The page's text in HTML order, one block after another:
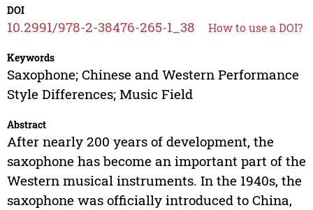
DOI
10.2991/978-2-38476-265-1_38 How to use a DOI?
Keywords
Saxophone; Chinese and Western Performance
Style Differences; Music Field
Abstract
After nearly 200 years of development, the
saxophone has become an important part of the
Western musical instruments. In the 1940s, the
saxophone was officially introduced to China,